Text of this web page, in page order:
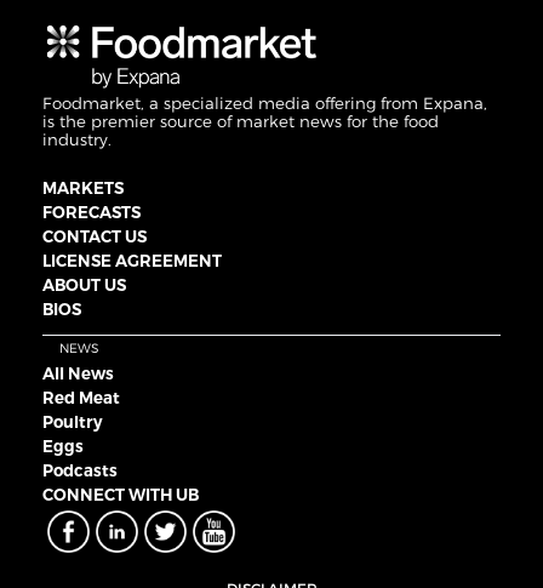
Foodmarket, a specialized media offering from Expana,
is the premier source of market news for the food
industry.
MARKETS
FORECASTS
CONTACT US
LICENSE AGREEMENT
ABOUT US
BIOS
NEWS
All News
Red Meat
Poultry
Eggs
Podcasts
CONNECT WITH UB